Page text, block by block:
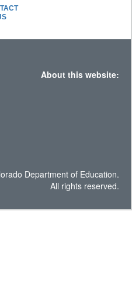
About this website:
Department of Education.
All rights reserved.